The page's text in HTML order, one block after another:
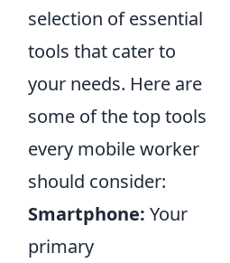
selection of essential
tools that cater to
your needs. Here are
some of the top tools
every mobile worker
should consider:
Smartphone: Your
primary